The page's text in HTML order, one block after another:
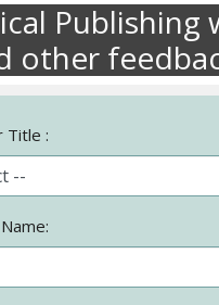
Publishing
other
Title :